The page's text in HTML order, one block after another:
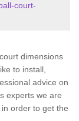
court-
dimensions
to install,
advice on
experts we are
order to get the